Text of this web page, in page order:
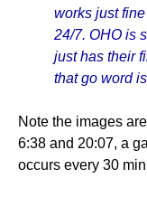
works just
24/7. OHO is
just has their
that go word
Note the images
6:38 and 20:07, a
occurs every 30